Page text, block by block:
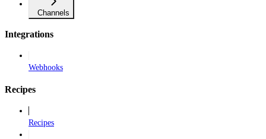
Channels
Integrations
Webhooks
Recipes
Recipes